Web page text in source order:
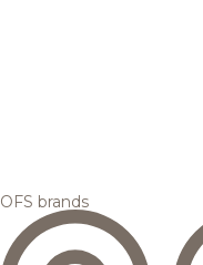
OFS brands